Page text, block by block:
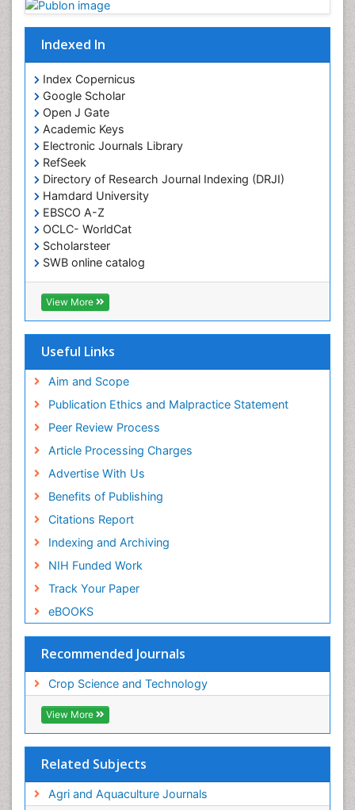
Indexed In
Index Copernicus
Google Scholar
Open J Gate
Academic Keys
Electronic Journals Library
RefSeek
Directory of Research Journal Indexing (DRJI)
Hamdard University
EBSCO A-Z
OCLC- WorldCat
Scholarsteer
SWB online catalog
Virtual Library of Biology (vifabio)
Publons
Euro Pub
View More
Useful Links
Aim and Scope
Publication Ethics and Malpractice Statement
Peer Review Process
Article Processing Charges
Advertise With Us
Benefits of Publishing
Citations Report
Indexing and Archiving
NIH Funded Work
Track Your Paper
eBOOKS
Recommended Journals
Crop Science and Technology
View More
Related Subjects
Agri and Aquaculture Journals